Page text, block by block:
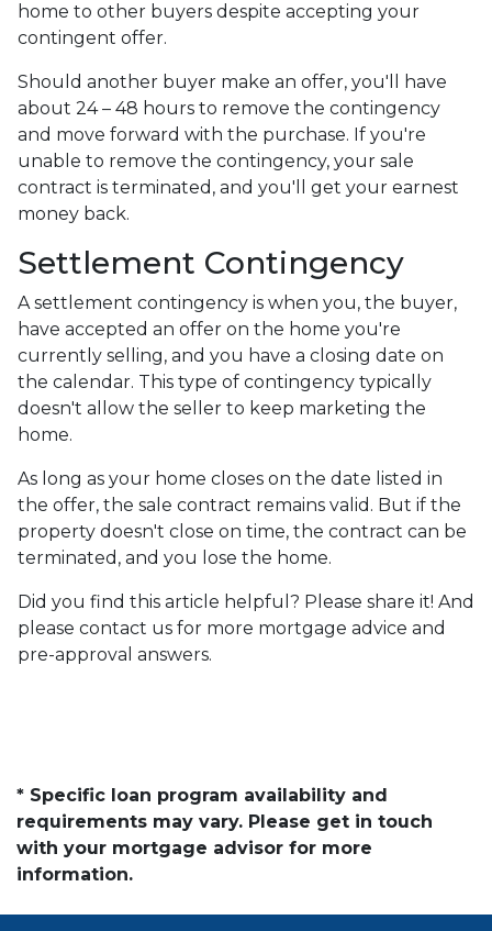
home to other buyers despite accepting your
contingent offer.
Should another buyer make an offer, you'll have
about 24 – 48 hours to remove the contingency
and move forward with the purchase. If you're
unable to remove the contingency, your sale
contract is terminated, and you'll get your earnest
money back.
Settlement Contingency
A settlement contingency is when you, the buyer,
have accepted an offer on the home you're
currently selling, and you have a closing date on
the calendar. This type of contingency typically
doesn't allow the seller to keep marketing the
home.
As long as your home closes on the date listed in
the offer, the sale contract remains valid. But if the
property doesn't close on time, the contract can be
terminated, and you lose the home.
Did you find this article helpful? Please share it! And
please contact us for more mortgage advice and
pre-approval answers.
* Specific loan program availability and
requirements may vary. Please get in touch
with your mortgage advisor for more
information.